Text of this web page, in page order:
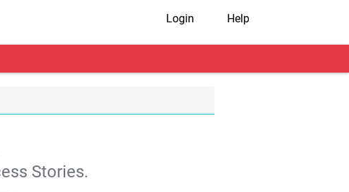
Login Help
Stories.